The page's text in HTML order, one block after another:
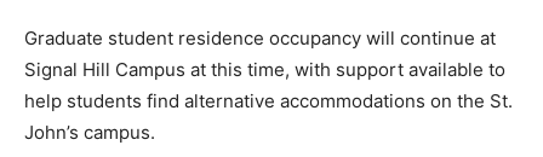
Graduate student residence occupancy will continue at
Signal Hill Campus at this time, with support available to
help students find alternative accommodations on the St.
John’s campus.